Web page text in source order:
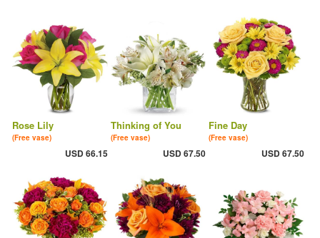
Rose Lily
(Free vase)
USD 66.15
Thinking of You
(Free vase)
USD 67.50
Fine Day
(Free vase)
USD 67.50